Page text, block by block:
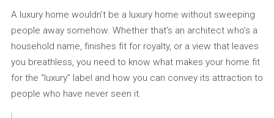
A luxury home wouldn’t be a luxury home without sweeping
people away somehow. Whether that’s an architect who’s a
household name, finishes fit for royalty, or a view that leaves
you breathless, you need to know what makes your home fit
for the “luxury” label and how you can convey its attraction to
people who have never seen it.